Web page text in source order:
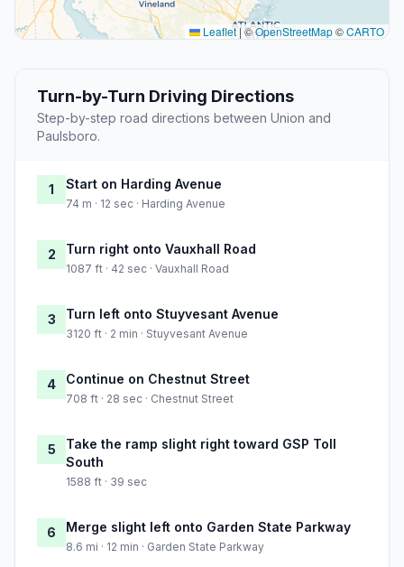
Leaflet |©OpenStreetMap©CARTO
Turn-by-Turn Driving Directions
Step-by-step road directions between Union and
Paulsboro.
1 Start on Harding Avenue
74 m · 12 sec · Harding Avenue
2 Turn right onto Vauxhall Road
1087 ft · 42 sec · Vauxhall Road
3 Turn left onto Stuyvesant Avenue
3120 ft · 2 min · Stuyvesant Avenue
4 Continue on Chestnut Street
708 ft · 28 sec · Chestnut Street
5
Take the ramp slight right toward GSP Toll
South
1588 ft · 39 sec
6 Merge slight left onto Garden State Parkway
8.6 mi · 12 min · Garden State Parkway